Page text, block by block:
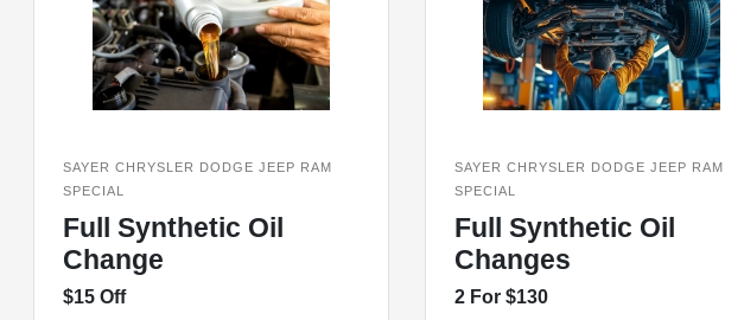
SAYER CHRYSLER DODGE JEEP RAM
SPECIAL
Full Synthetic Oil
Change
$15 Off
SAYER CHRYSLER DODGE JEEP RAM
SPECIAL
Full Synthetic Oil
Changes
2 For $130